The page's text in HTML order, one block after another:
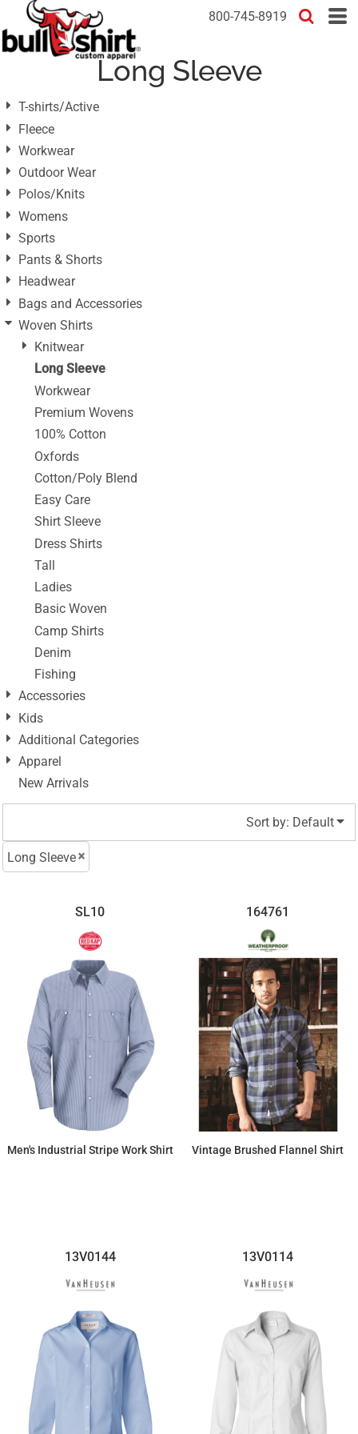
800-745-8919
Long Sleeve
T-shirts/Active
Fleece
Workwear
Outdoor Wear
Polos/Knits
Womens
Sports
Pants & Shorts
Headwear
Bags and Accessories
Woven Shirts
Knitwear
Long Sleeve
Workwear
Premium Wovens
100% Cotton
Oxfords
Cotton/Poly Blend
Easy Care
Shirt Sleeve
Dress Shirts
Tall
Ladies
Basic Woven
Camp Shirts
Denim
Fishing
Accessories
Kids
Additional Categories
Apparel
New Arrivals
Sort by: Default
Long Sleeve
SL10
Men's Industrial Stripe Work Shirt
164761
Vintage Brushed Flannel Shirt
13V0144 13V0114
Default
Price: Lowest First
Price: Highest First
Date Added